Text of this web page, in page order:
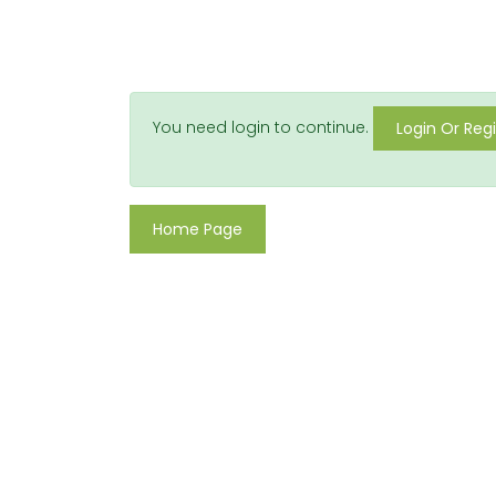
You need login to continue. Login Or
Home Page